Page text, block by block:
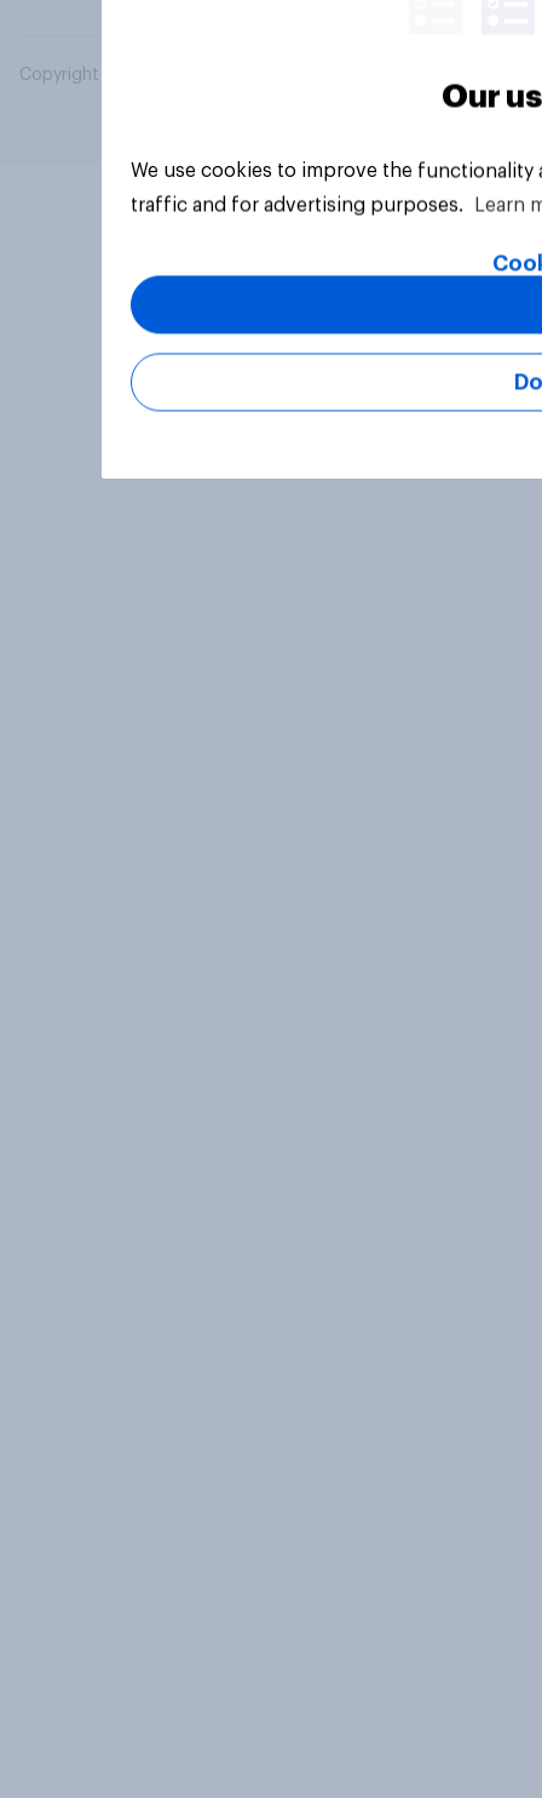
Copyright © 2026 YouGov PLC. All Rights Reserved.
Our
We use cookies to improve the
traffic and for advertising purposes.
Learn